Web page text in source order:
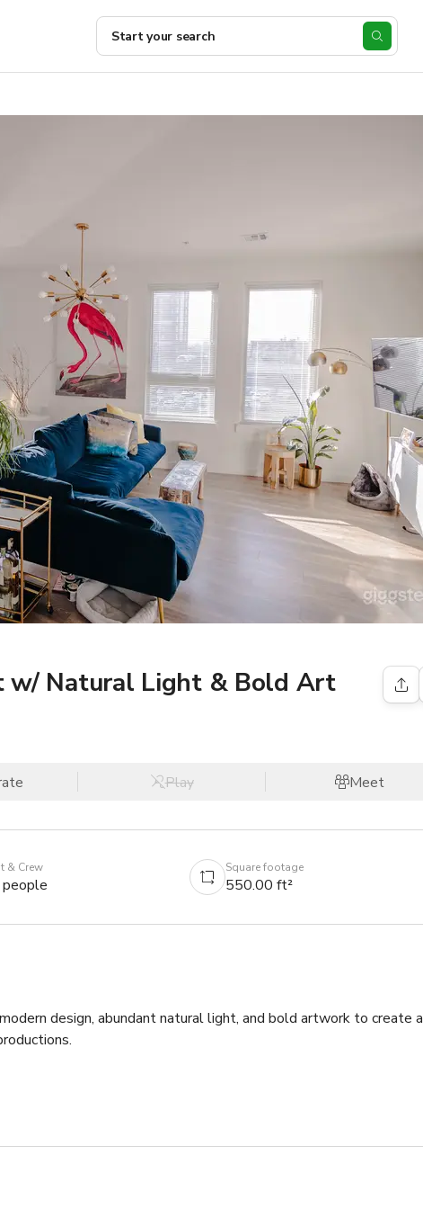
Start your search
w/ Natural Light & Bold Art
Play Meet
& Crew Square footage
550.00 ft²
design, abundant natural light, and bold artwork to create a